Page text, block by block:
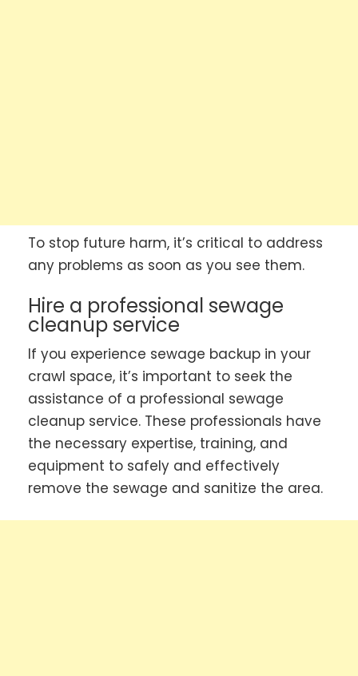
To stop future harm, it’s critical to address
any problems as soon as you see them.
Hire a professional sewage
cleanup service
If you experience sewage backup in your
crawl space, it’s important to seek the
assistance of a professional sewage
cleanup service. These professionals have
the necessary expertise, training, and
equipment to safely and effectively
remove the sewage and sanitize the area.